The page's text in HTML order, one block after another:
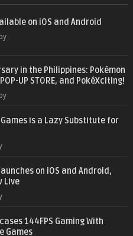
on iOS and Android
in the Philippines: Pokémon
UP STORE, and PokéXciting!
is a Lazy Substitute for
on iOS and Android,
Live
144FPS Gaming With
Games